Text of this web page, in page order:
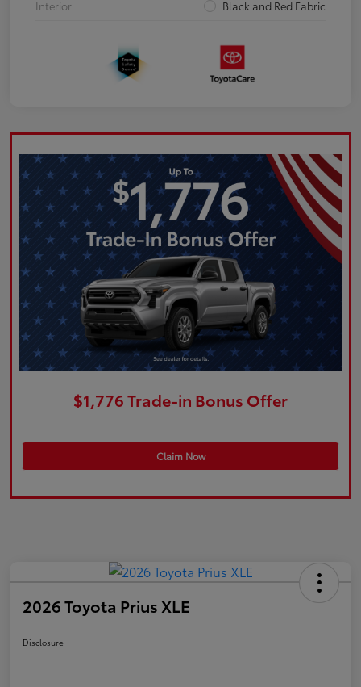
Interior Black and Red Fabric
$1,776 Trade-in Bonus Offer
Claim Now
2026 Toyota Prius XLE
Disclosure